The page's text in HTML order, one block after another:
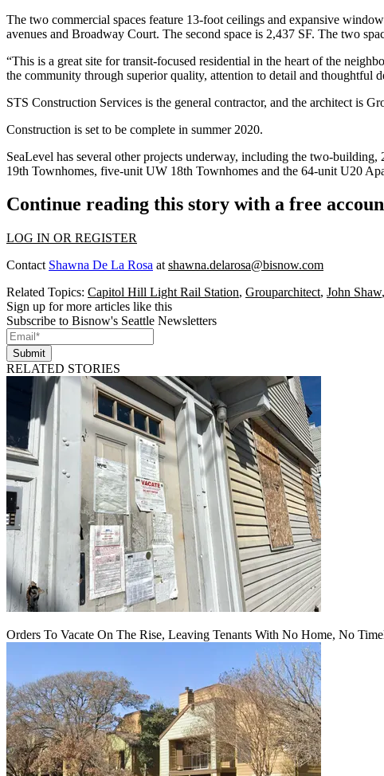
The two commercial spaces feature 13-foot ceilings and expansive
avenues and Broadway Court. The second space is 2,437 SF. The two
“This is a great site for transit-focused residential in the heart of the
the community through superior quality, attention to detail and thoughtful
STS Construction Services is the general contractor, and the architect is
Construction is set to be complete in summer 2020.
SeaLevel has several other projects underway, including the two-
19th Townhomes, five-unit UW 18th Townhomes and the 64-unit U20
Continue reading this story with a free
LOG IN OR REGISTER
Contact Shawna De La Rosa at shawna.delarosa@bisnow.com
Related Topics: Capitol Hill Light Rail Station, Grouparchitect, John Shaw,
Sign up for more articles like this
Subscribe to Bisnow's Seattle Newsletters
Submit
RELATED STORIES
Orders To Vacate On The Rise, Leaving Tenants With No Home, No